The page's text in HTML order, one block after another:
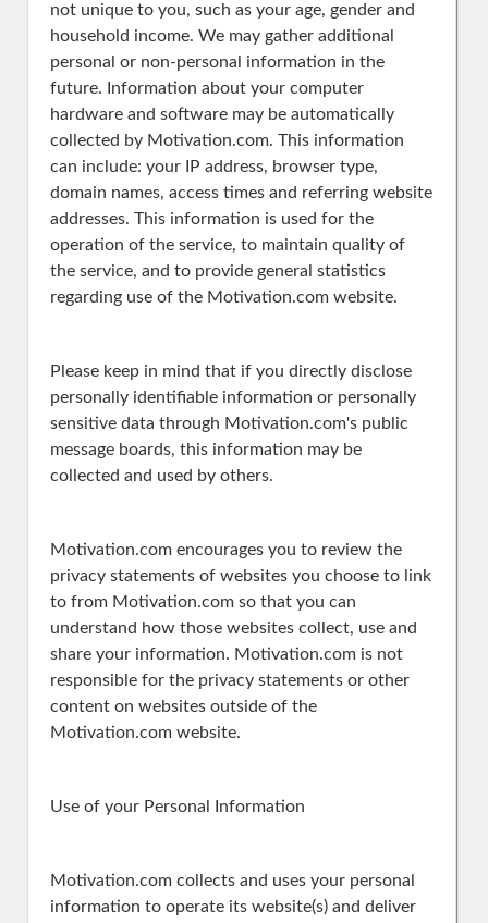
not unique to you, such as your age, gender and
household income. We may gather additional
personal or non-personal information in the
future. Information about your computer
hardware and software may be automatically
collected by Motivation.com. This information
can include: your IP address, browser type,
domain names, access times and referring website
addresses. This information is used for the
operation of the service, to maintain quality of
the service, and to provide general statistics
regarding use of the Motivation.com website.
Please keep in mind that if you directly disclose
personally identifiable information or personally
sensitive data through Motivation.com's public
message boards, this information may be
collected and used by others.
Motivation.com encourages you to review the
privacy statements of websites you choose to link
to from Motivation.com so that you can
understand how those websites collect, use and
share your information. Motivation.com is not
responsible for the privacy statements or other
content on websites outside of the
Motivation.com website.
Use of your Personal Information
Motivation.com collects and uses your personal
information to operate its website(s) and deliver